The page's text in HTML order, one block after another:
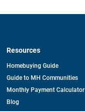
Resources
Homebuying Guide
Guide to MH Communities
Monthly Payment Calculator
Blog